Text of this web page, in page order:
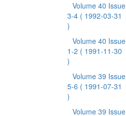
Volume 40 Issue
3-4 ( 1992-03-31
)
Volume 40 Issue
1-2 ( 1991-11-30
)
Volume 39 Issue
5-6 ( 1991-07-31
)
Volume 39 Issue